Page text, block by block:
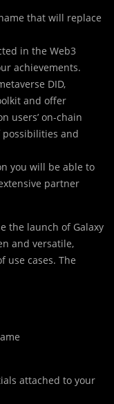
that will replace
in the Web3
achievements.
DID,
and offer
users’ on-chain
and
you will be able to
partner
the launch of Galaxy
and versatile,
use cases. The
attached to your